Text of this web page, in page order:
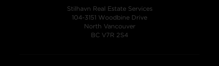
Stilhavn Real Estate Services
104-3151 Woodbine Drive
North Vancouver
BC V7R 2S4